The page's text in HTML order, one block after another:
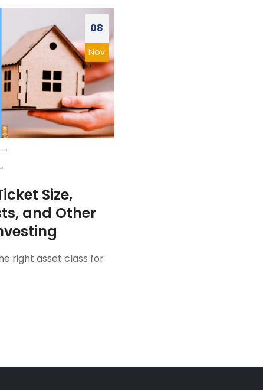
08
Nov
Size,
and Other
right asset class for